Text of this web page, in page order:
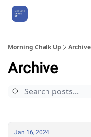
Morning Chalk Up Archive
Archive
Jan 16, 2024